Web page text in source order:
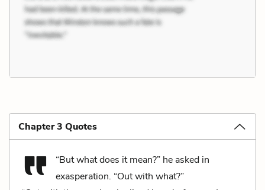
Chapter 3 Quotes
“But what does it mean?” he asked in
exasperation. “Out with what?”